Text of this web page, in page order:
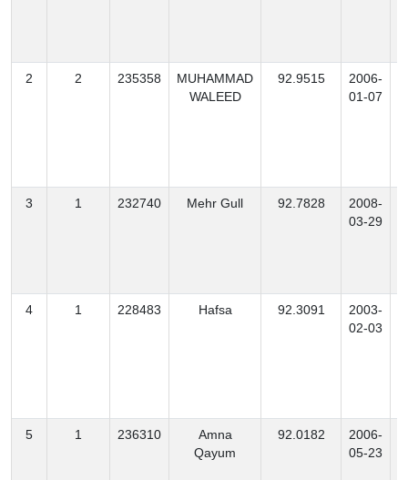
2 2 235358
MUHAMMAD
WALEED
92.9515
2006-
01-07
3 1 232740 Mehr Gull 92.7828
2008-
03-29
4 1 228483 Hafsa 92.3091
2003-
02-03
5 1 236310
Amna
Qayum
92.0182
2006-
05-23